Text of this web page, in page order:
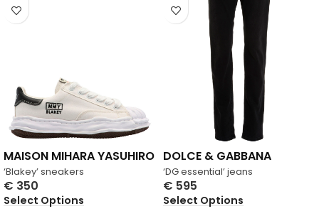
‘Blakey’ sneakers
MAISON MIHARA YASUHIRO
€ 350
Select Options
‘DG essential’ jeans
DOLCE & GABBANA
€ 595
Select Options